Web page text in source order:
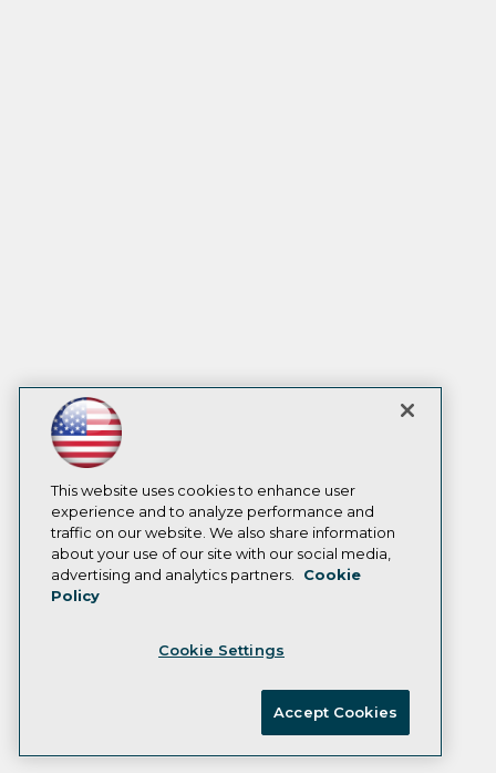
This website uses cookies to enhance user
experience and to analyze performance and
traffic on our website. We also share information
about your use of our site with our social media,
advertising and analytics partners.
Cookie
Policy
Cookie Settings
Accept Cookies